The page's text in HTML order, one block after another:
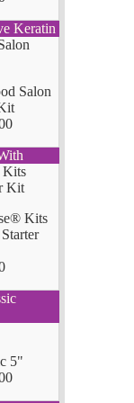
Keratin
Salon
Kits
5"